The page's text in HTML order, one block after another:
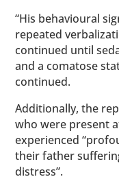
“His behavioural
repeated
continued until
and a comatose
continued.
Additionally, the
who were present
experienced
their father
distress”.